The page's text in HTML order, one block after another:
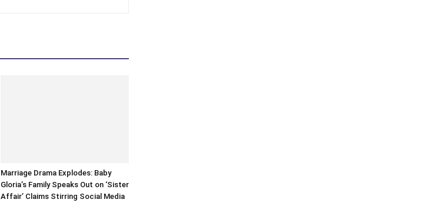
Marriage Drama Explodes: Baby
Gloria’s Family Speaks Out on ‘Sister
Affair’ Claims Stirring Social Media